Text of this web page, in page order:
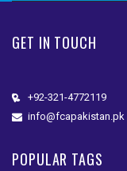
GET IN TOUCH
+92-321-4772119
info@fcapakistan.pk
POPULAR TAGS